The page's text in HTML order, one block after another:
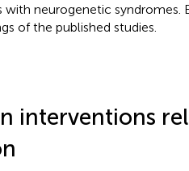
neurogenetic syndromes.
of the published studies.
interventions